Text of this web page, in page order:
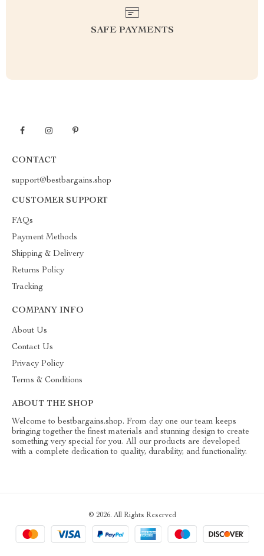
SAFE PAYMENTS
CONTACT
support@bestbargains.shop
CUSTOMER SUPPORT
FAQs
Payment Methods
Shipping & Delivery
Returns Policy
Tracking
COMPANY INFO
About Us
Contact Us
Privacy Policy
Terms & Conditions
ABOUT THE SHOP
Welcome to bestbargains.shop. From day one our team keeps
bringing together the finest materials and stunning design to create
something very special for you. All our products are developed
with a complete dedication to quality, durability, and functionality.
© 2026. All Rights Reserved